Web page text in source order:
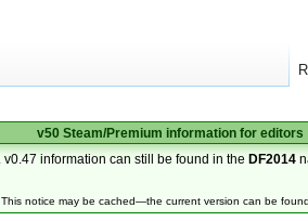
v50 Steam/Premium information for editors
. v0.47 information can still be found in the DF2014
This notice may be cached—the current version can be